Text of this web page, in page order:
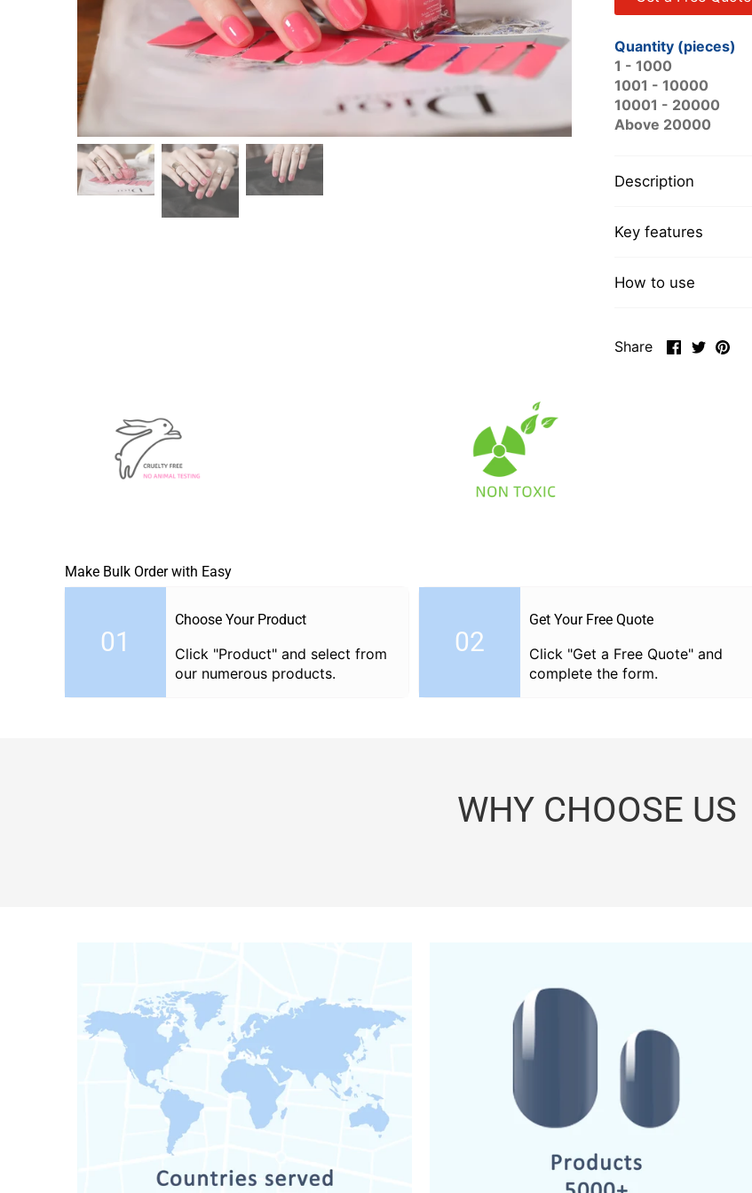
Quantity (pieces)
1 - 1000
1001 - 10000
10001 - 20000
Above 20000
Description
Key features
How to use
Share
ShareSharePin
Make Bulk Order with Easy
01
Choose Your Product
Click "Product" and select from
our numerous products.
02
Get Your Free Quote
Click "Get a Free Quote" and
complete the form.
WHY CHOOSE US